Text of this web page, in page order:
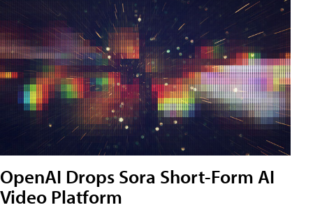
OpenAI Drops Sora Short-Form AI
Video Platform